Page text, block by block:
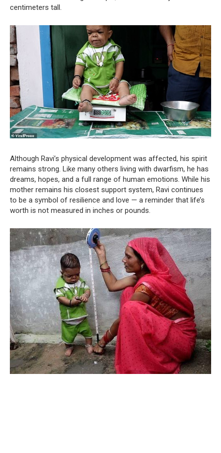
centimeters tall.
Although Ravi’s physical development was affected, his spirit
remains strong. Like many others living with dwarfism, he has
dreams, hopes, and a full range of human emotions. While his
mother remains his closest support system, Ravi continues
to be a symbol of resilience and love — a reminder that life’s
worth is not measured in inches or pounds.